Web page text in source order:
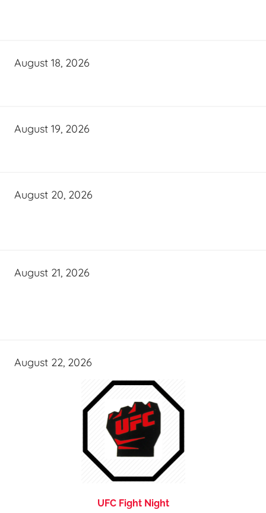
August 18, 2026
August 19, 2026
August 20, 2026
August 21, 2026
August 22, 2026
UFC Fight Night